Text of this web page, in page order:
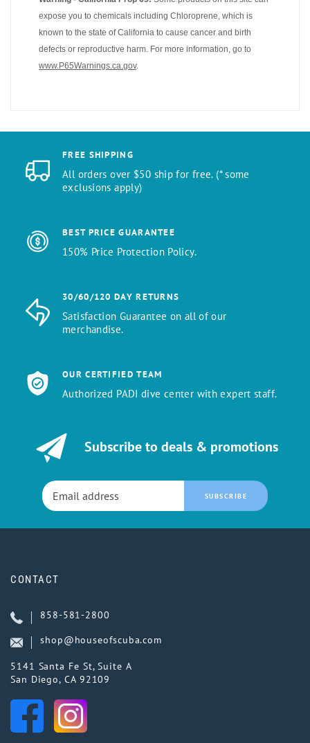
expose you to chemicals including Chloroprene, which is
known to the state of California to cause cancer and birth
defects or reproductive harm. For more information, go to
www.P65Warnings.ca.gov.
FREE SHIPPING
All orders over $50 ship for free. (* some
exclusions apply)
BEST PRICE GUARANTEE
150% Price Protection Policy.
30/60/120 DAY RETURNS
Satisfaction Guarantee on all of our
merchandise.
OUR CERTIFIED TEAM
Authorized PADI dive center with expert staff.
Subscribe to deals & promotions
SUBSCRIBE
CONTACT
858-581-2800
shop@houseofscuba.com
5141 Santa Fe St, Suite A
San Diego, CA 92109